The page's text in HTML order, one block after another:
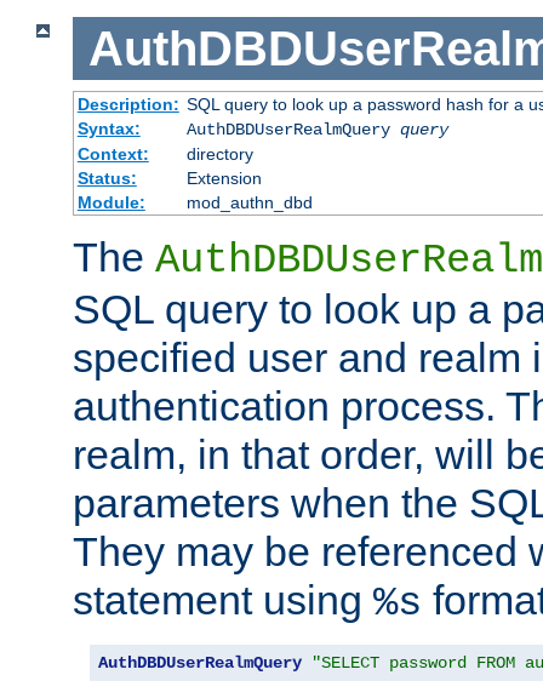
Description: SQL query to look up a password hash for a
Syntax:
AuthDBDUserRealmQuery query
Context:
directory
Status:
Extension
Module:
mod_authn_dbd
The
SQL query to look up a
specified user and realm
authentication process.
realm, in that order, will
parameters when the
They may be referenced
statement using %s
AuthDBDUserRealmQuery "SELECT password FROM